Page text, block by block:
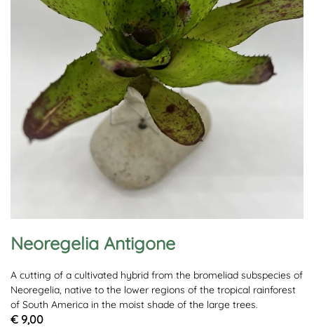
Neoregelia Antigone
A cutting of a cultivated hybrid from the bromeliad subspecies of
Neoregelia, native to the lower regions of the tropical rainforest
of South America in the moist shade of the large trees.
€ 9,00